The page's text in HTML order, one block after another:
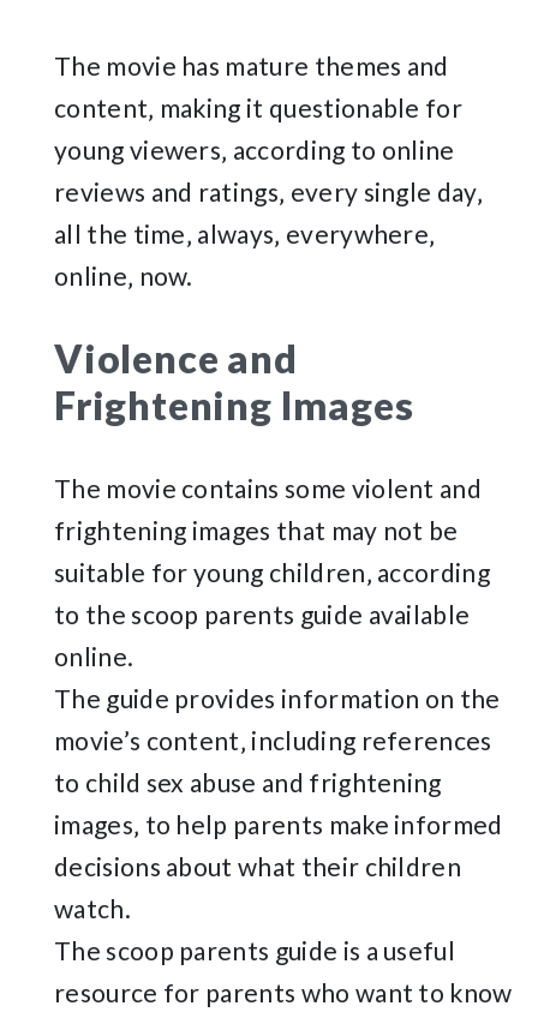
The movie has mature themes and
content‚ making it questionable for
young viewers‚ according to online
reviews and ratings‚ every single day‚
all the time‚ always‚ everywhere‚
online‚ now.
Violence and
Frightening Images
The movie contains some violent and
frightening images that may not be
suitable for young children‚ according
to the scoop parents guide available
online.
The guide provides information on the
movie’s content‚ including references
to child sex abuse and frightening
images‚ to help parents make informed
decisions about what their children
watch.
The scoop parents guide is a useful
resource for parents who want to know